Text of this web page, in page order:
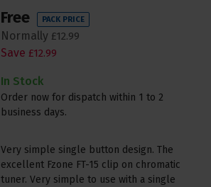
Very simple single button design. The
excellent Fzone FT-15 clip on chromatic
tuner. Very simple to use with a single
Free PACK PRICE
Normally £12.99
Save £12.99
In Stock
Order now for dispatch within 1 to 2
business days.